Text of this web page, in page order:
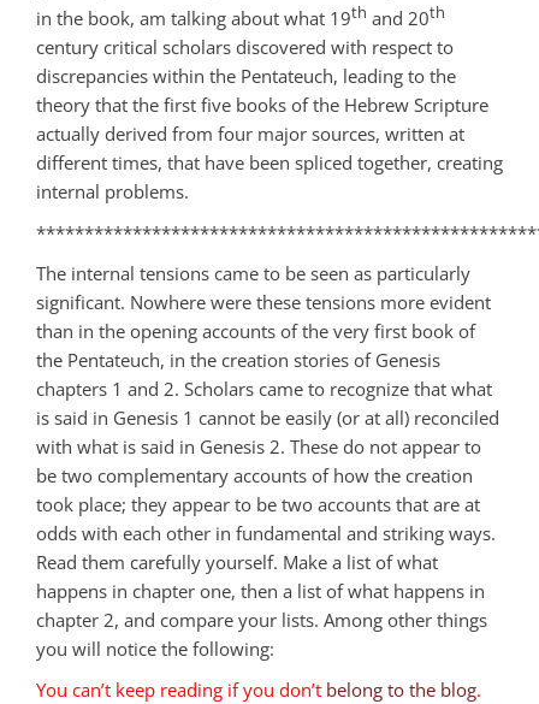
in the book, am talking about what 19th and 20th
century critical scholars discovered with respect to
discrepancies within the Pentateuch, leading to the
theory that the first five books of the Hebrew Scripture
actually derived from four major sources, written at
different times, that have been spliced together, creating
internal problems.
The internal tensions came to be seen as particularly
significant. Nowhere were these tensions more evident
than in the opening accounts of the very first book of
the Pentateuch, in the creation stories of Genesis
chapters 1 and 2. Scholars came to recognize that what
is said in Genesis 1 cannot be easily (or at all) reconciled
with what is said in Genesis 2. These do not appear to
be two complementary accounts of how the creation
took place; they appear to be two accounts that are at
odds with each other in fundamental and striking ways.
Read them carefully yourself. Make a list of what
happens in chapter one, then a list of what happens in
chapter 2, and compare your lists. Among other things
you will notice the following:
You can’t keep reading if you don’t belong to the blog.